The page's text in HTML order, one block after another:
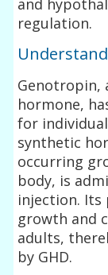
and
regulation.
Genotropin,
hormone,
for
synthetic
occurring
body, is
injection.
growth and
adults,
by GHD.